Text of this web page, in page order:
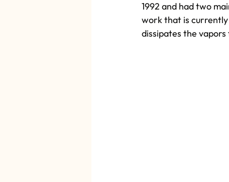
1992 and had two
work that is currently
dissipates the